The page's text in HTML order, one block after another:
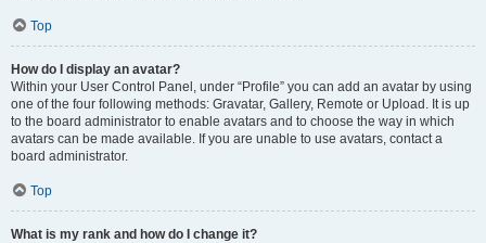
Top
How do I display an avatar?
Within your User Control Panel, under “Profile” you can add an avatar by using
one of the four following methods: Gravatar, Gallery, Remote or Upload. It is up
to the board administrator to enable avatars and to choose the way in which
avatars can be made available. If you are unable to use avatars, contact a
board administrator.
Top
What is my rank and how do I change it?